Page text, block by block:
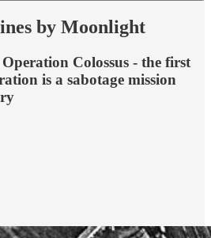
by Moonlight
Colossus - the first
is a sabotage mission